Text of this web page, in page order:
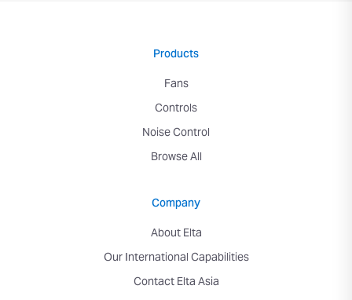
Products
Fans
Controls
Noise Control
Browse All
Company
About Elta
Our International Capabilities
Contact Elta Asia